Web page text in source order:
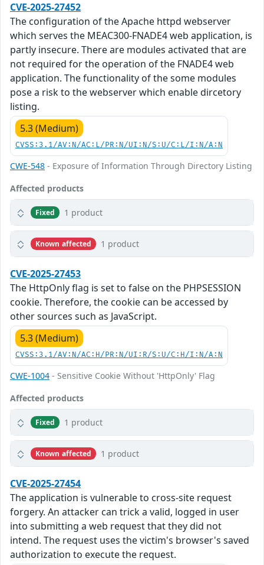
CVE-2025-27452
The configuration of the Apache httpd webserver
which serves the MEAC300-FNADE4 web application, is
partly insecure. There are modules activated that are
not required for the operation of the FNADE4 web
application. The functionality of the some modules
pose a risk to the webserver which enable dircetory
listing.
5.3 (Medium)
CVSS:3.1/AV:N/AC:L/PR:N/UI:N/S:U/C:L/I:N/A:N
CWE-548 - Exposure of Information Through Directory Listing
Affected products
Fixed 1 product
Known affected 1 product
CVE-2025-27453
The HttpOnly flag is set to false on the PHPSESSION
cookie. Therefore, the cookie can be accessed by
other sources such as JavaScript.
5.3 (Medium)
CVSS:3.1/AV:N/AC:H/PR:N/UI:R/S:U/C:H/I:N/A:N
CWE-1004 - Sensitive Cookie Without 'HttpOnly' Flag
Affected products
Fixed 1 product
Known affected 1 product
CVE-2025-27454
The application is vulnerable to cross-site request
forgery. An attacker can trick a valid, logged in user
into submitting a web request that they did not
intend. The request uses the victim's browser's saved
authorization to execute the request.